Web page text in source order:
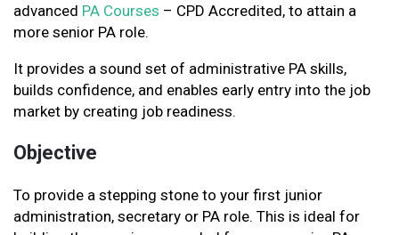
advanced PA Courses – CPD Accredited, to attain a
more senior PA role.
It provides a sound set of administrative PA skills,
builds confidence, and enables early entry into the job
market by creating job readiness.
Objective
To provide a stepping stone to your first junior
administration, secretary or PA role. This is ideal for